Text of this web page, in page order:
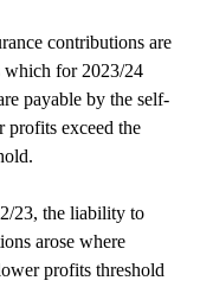
contributions are
which for 2023/24
payable by the self-
profits exceed the
23, the liability to
arose where
profits threshold